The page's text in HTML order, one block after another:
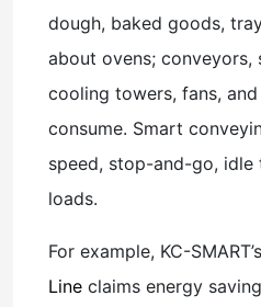
dough, baked goods,
about ovens; conveyors,
cooling towers, fans,
consume. Smart
speed, stop-and-go,
loads.
For example, KC-SMART’s
Line claims energy